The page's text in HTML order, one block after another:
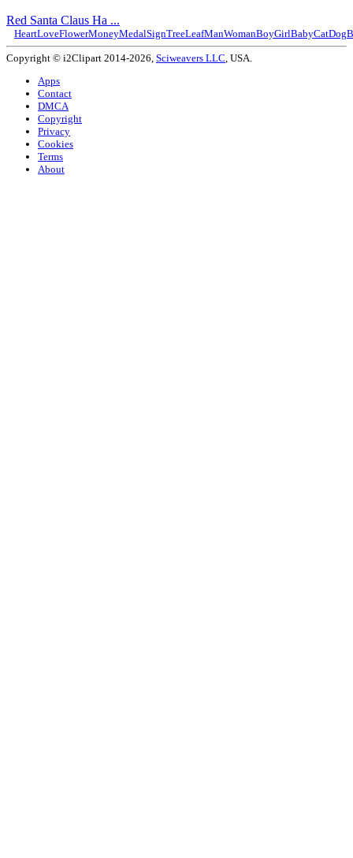
Red Santa Claus Ha ...
HeartLoveFlowerMoneyMedalSignTreeLeafManWomanBoyGirlBabyCatDog
Copyright © i2Clipart 2014-2026, Sciweavers LLC, USA.
Apps
Contact
DMCA
Copyright
Privacy
Cookies
Terms
About